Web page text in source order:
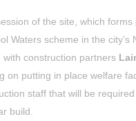
of the site, which forms
Waters scheme in the city’s
with construction partners
on putting in place welfare
staff that will be
build.